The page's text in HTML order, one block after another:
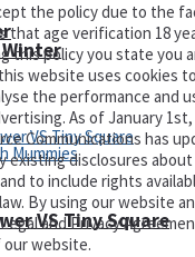
Winter
VS Tiny Square
the policy due to the
that age verification 18
this policy you state you
website uses cookies
the performance and
As of January 1st,
Communications has
existing disclosures
to include rights
By using our website
and Privacy
website.